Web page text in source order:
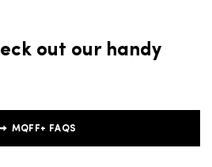
out our handy
MQFF+ FAQS